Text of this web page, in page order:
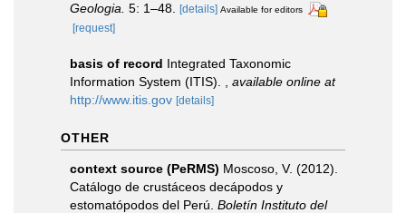
Geologia. 5: 1–48. [details] Available for editors
[request]
basis of record Integrated Taxonomic
Information System (ITIS).
available online at
http://www.itis.gov [details]
OTHER
context source (PeRMS) Moscoso, V. (2012).
Catálogo de crustáceos decápodos y
estomatópodos del Perú. Boletín Instituto del